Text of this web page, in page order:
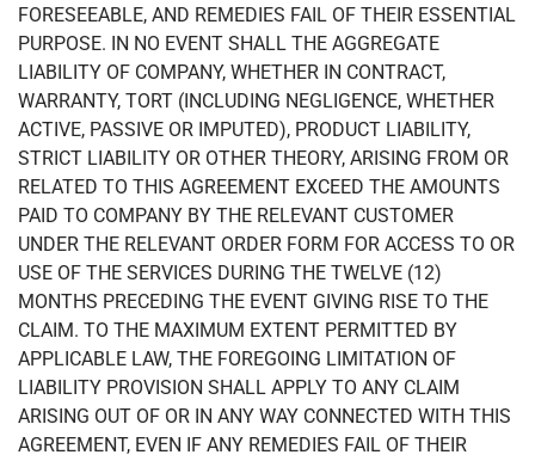
FORESEEABLE, AND REMEDIES FAIL OF THEIR ESSENTIAL
PURPOSE. IN NO EVENT SHALL THE AGGREGATE
LIABILITY OF COMPANY, WHETHER IN CONTRACT,
WARRANTY, TORT (INCLUDING NEGLIGENCE, WHETHER
ACTIVE, PASSIVE OR IMPUTED), PRODUCT LIABILITY,
STRICT LIABILITY OR OTHER THEORY, ARISING FROM OR
RELATED TO THIS AGREEMENT EXCEED THE AMOUNTS
PAID TO COMPANY BY THE RELEVANT CUSTOMER
UNDER THE RELEVANT ORDER FORM FOR ACCESS TO OR
USE OF THE SERVICES DURING THE TWELVE (12)
MONTHS PRECEDING THE EVENT GIVING RISE TO THE
CLAIM. TO THE MAXIMUM EXTENT PERMITTED BY
APPLICABLE LAW, THE FOREGOING LIMITATION OF
LIABILITY PROVISION SHALL APPLY TO ANY CLAIM
ARISING OUT OF OR IN ANY WAY CONNECTED WITH THIS
AGREEMENT, EVEN IF ANY REMEDIES FAIL OF THEIR